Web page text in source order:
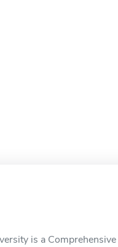
is a